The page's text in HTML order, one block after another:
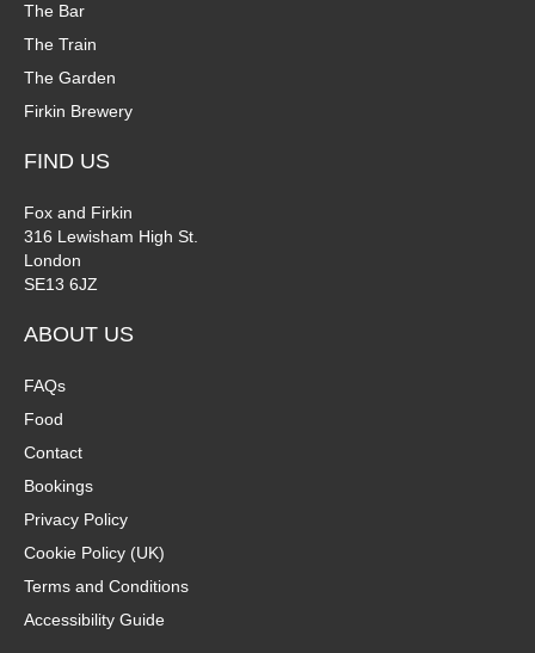
The Bar
The Train
The Garden
Firkin Brewery
FIND US
Fox and Firkin
316 Lewisham High St.
London
SE13 6JZ
ABOUT US
FAQs
Food
Contact
Bookings
Privacy Policy
Cookie Policy (UK)
Terms and Conditions
Accessibility Guide